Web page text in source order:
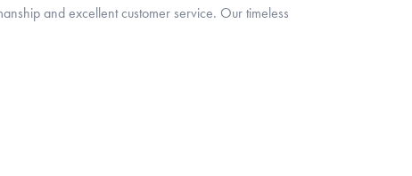
and excellent customer service. Our timeless